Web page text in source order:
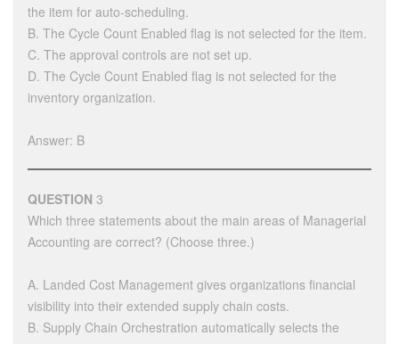
the item for auto-scheduling.
B. The Cycle Count Enabled flag is not selected for the item.
C. The approval controls are not set up.
D. The Cycle Count Enabled flag is not selected for the
inventory organization.
Answer: B
QUESTION 3
Which three statements about the main areas of Managerial
Accounting are correct? (Choose three.)
A. Landed Cost Management gives organizations financial
visibility into their extended supply chain costs.
B. Supply Chain Orchestration automatically selects the